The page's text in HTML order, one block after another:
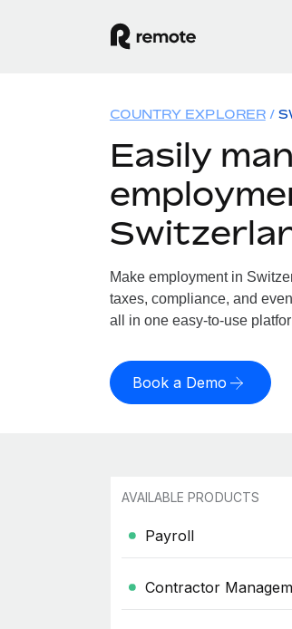
COUNTRY EXPLORER
Easily
Make employment in
taxes, compliance, and
all in one easy-to-use
Book a Demo
AVAILABLE PRODUCTS
Payroll
Contractor